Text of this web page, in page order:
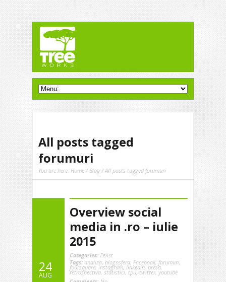
All posts tagged
forumuri
You are here: Home /Blog / All posts tagged forumuri
24
AUG
Overview social
media in .ro – iulie
2015
Categories: Zelist
Tags: analiza, blogosfera, Facebook, forumuri,
foursquare, instagram, linkedin, presa,
retrospectiva, statistici, tpu, twitter, youtube